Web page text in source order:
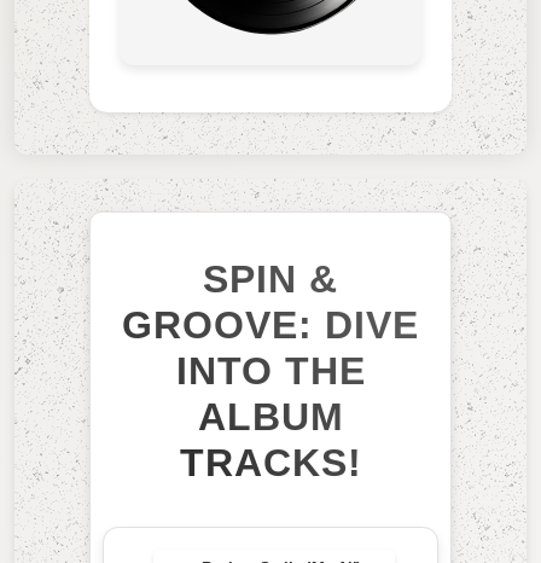
SPIN &
GROOVE: DIVE
INTO THE
ALBUM
TRACKS!